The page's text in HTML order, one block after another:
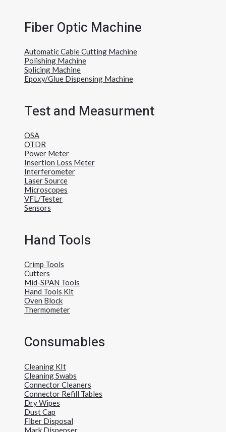
Fiber Optic Machine
Automatic Cable Cutting Machine
Polishing Machine
Splicing Machine
Epoxy/Glue Dispensing Machine
Test and Measurment
OSA
OTDR
Power Meter
Insertion Loss Meter
Interferometer
Laser Source
Microscopes
VFL/Tester
Sensors
Hand Tools
Crimp Tools
Cutters
Mid-SPAN Tools
Hand Tools Kit
Oven Block
Thermometer
Consumables
Cleaning KIt
Cleaning Swabs
Connector Cleaners
Connector Refill Tables
Dry Wipes
Dust Cap
Fiber Disposal
Mark Dispenser